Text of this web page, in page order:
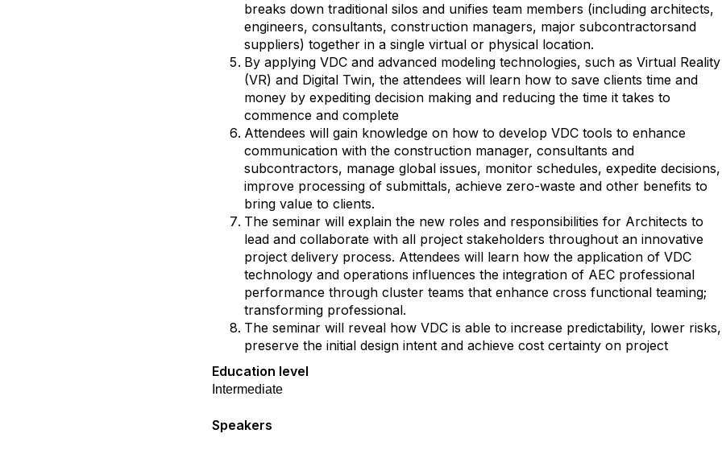
breaks down traditional silos and unifies team members (including architects,
engineers, consultants, construction managers, major subcontractorsand
suppliers) together in a single virtual or physical location.
By applying VDC and advanced modeling technologies, such as Virtual Reality
(VR) and Digital Twin, the attendees will learn how to save clients time and
money by expediting decision making and reducing the time it takes to
commence and complete
Attendees will gain knowledge on how to develop VDC tools to enhance
communication with the construction manager, consultants and
subcontractors, manage global issues, monitor schedules, expedite decisions,
improve processing of submittals, achieve zero-waste and other benefits to
bring value to clients.
The seminar will explain the new roles and responsibilities for Architects to
lead and collaborate with all project stakeholders throughout an innovative
project delivery process. Attendees will learn how the application of VDC
technology and operations influences the integration of AEC professional
performance through cluster teams that enhance cross functional teaming;
transforming professional.
The seminar will reveal how VDC is able to increase predictability, lower risks,
preserve the initial design intent and achieve cost certainty on project
Education level
Intermediate
Speakers